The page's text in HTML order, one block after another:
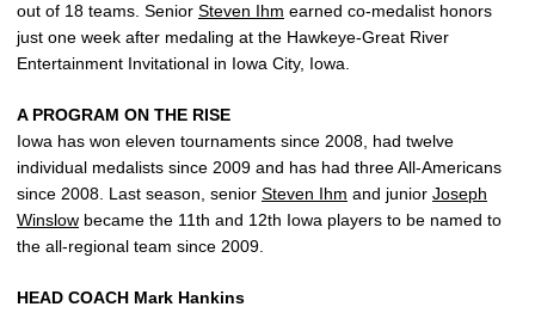
out of 18 teams. Senior Steven Ihm earned co-medalist honors
just one week after medaling at the Hawkeye-Great River
Entertainment Invitational in Iowa City, Iowa.
A PROGRAM ON THE RISE
Iowa has won eleven tournaments since 2008, had twelve
individual medalists since 2009 and has had three All-Americans
since 2008. Last season, senior Steven Ihm and junior Joseph
Winslow became the 11th and 12th Iowa players to be named to
the all-regional team since 2009.
HEAD COACH Mark Hankins